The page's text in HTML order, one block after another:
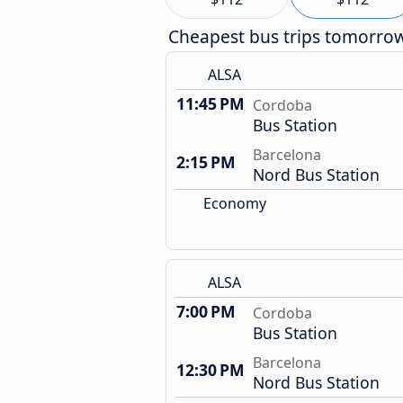
Cheapest bus trips
ALSA
11:45 PM Cordoba
Bus Station
2:15 PM
Barcelona
Nord Bus Station
Economy
ALSA
7:00 PM Cordoba
Bus Station
12:30 PM Barcelona
Nord Bus Station